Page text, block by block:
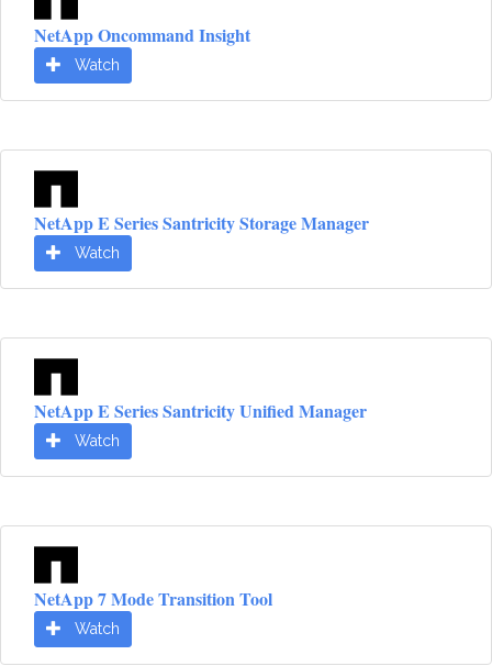
NetApp Oncommand Insight
Watch
NetApp E Series Santricity Storage Manager
Watch
NetApp E Series Santricity Unified Manager
Watch
NetApp 7 Mode Transition Tool
Watch